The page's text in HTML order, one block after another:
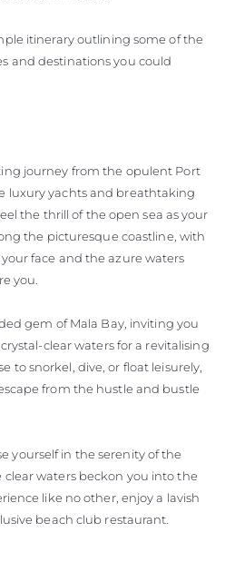
itinerary outlining some of the
and destinations you could
journey from the opulent Port
luxury yachts and breathtaking
the thrill of the open sea as your
the picturesque coastline, with
face and the azure waters
you.
gem of Mala Bay, inviting you
clear waters for a revitalising
to snorkel, dive, or float leisurely,
from the hustle and bustle
yourself in the serenity of the
clear waters beckon you into the
like no other, enjoy a lavish
beach club restaurant.